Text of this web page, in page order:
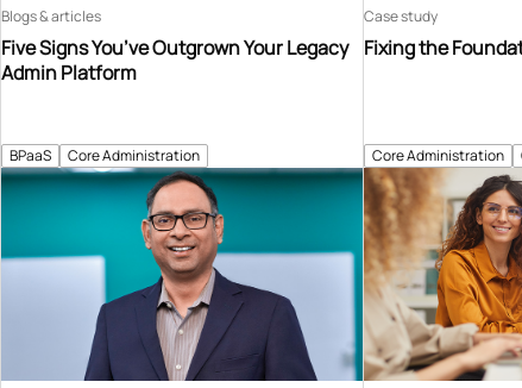
BPaaS Core Administration
Five Signs You’ve Outgrown Your Legacy
Admin Platform
Blogs & articles
Core Administration
Fixing the
Case study